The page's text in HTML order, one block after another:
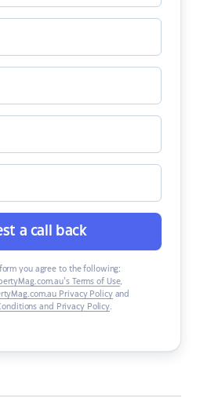
a call back
you agree to the following:
Terms of Use,
Privacy Policyand
and Privacy Policy.